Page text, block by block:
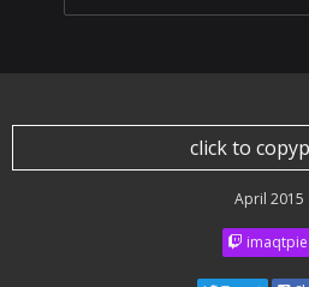
click to
April 2015
imaqtpie